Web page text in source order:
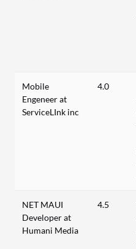
Mobile
Engeneer at
ServiceLInk inc
4.0
NET MAUI
Developer at
Humani Media
4.5